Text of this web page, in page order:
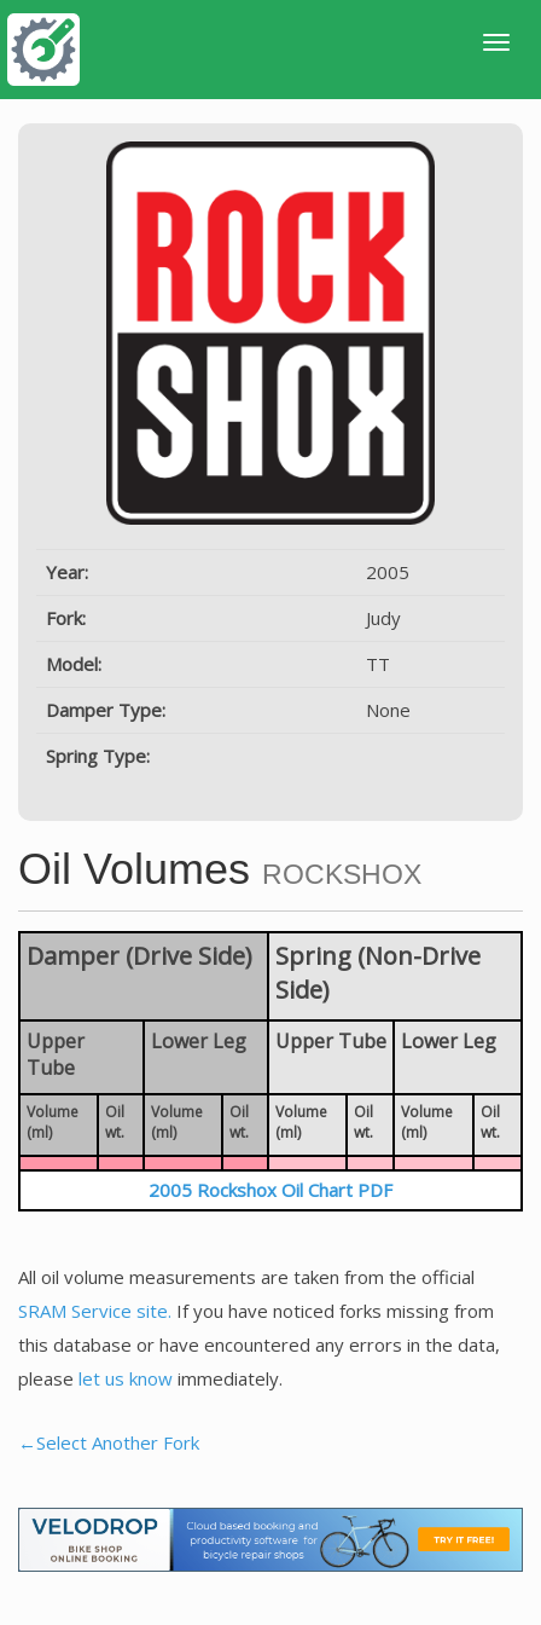
Year:
2005
Fork:
Judy
Model:
TT
Damper Type:
None
Spring Type:
Oil Volumes ROCKSHOX
Damper (Drive Side)
Spring (Non-Drive
Side)
Upper
Tube
Lower Leg Upper Tube Lower Leg
Volume
(ml)
Oil
wt.
Volume
(ml)
Oil
wt.
Volume
(ml)
Oil
wt.
Volume
(ml)
Oil
wt.
2005 Rockshox Oil Chart PDF
All oil volume measurements are taken from the official
SRAM Service site. If you have noticed forks missing from
this database or have encountered any errors in the data,
please let us know immediately.
←Select Another Fork